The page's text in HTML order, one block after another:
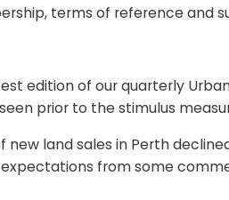
terms of reference and
edition of our quarterly
prior to the stimulus
land sales in Perth
from some